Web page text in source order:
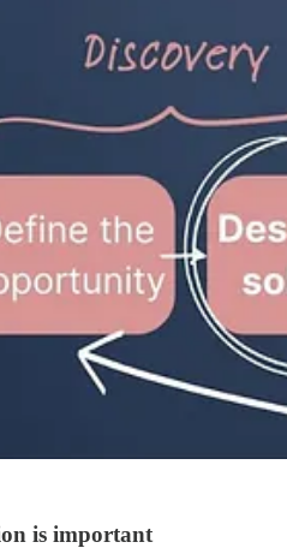
is important